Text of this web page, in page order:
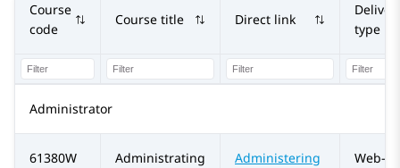
Course
code
Course title Direct link
type
Administrator
61380W
Administrating
Administering
Web-